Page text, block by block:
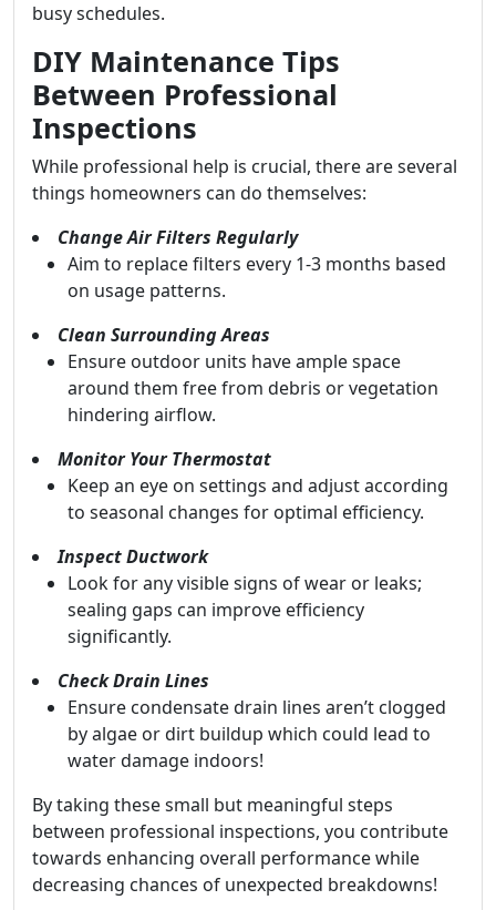
busy schedules.
DIY Maintenance Tips
Between Professional
Inspections
While professional help is crucial, there are several
things homeowners can do themselves:
Change Air Filters Regularly
Aim to replace filters every 1-3 months based
on usage patterns.
Clean Surrounding Areas
Ensure outdoor units have ample space
around them free from debris or vegetation
hindering airflow.
Monitor Your Thermostat
Keep an eye on settings and adjust according
to seasonal changes for optimal efficiency.
Inspect Ductwork
Look for any visible signs of wear or leaks;
sealing gaps can improve efficiency
significantly.
Check Drain Lines
Ensure condensate drain lines aren’t clogged
by algae or dirt buildup which could lead to
water damage indoors!
By taking these small but meaningful steps
between professional inspections, you contribute
towards enhancing overall performance while
decreasing chances of unexpected breakdowns!